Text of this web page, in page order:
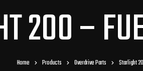
200 –
Home Products Overdrive Parts Starlight